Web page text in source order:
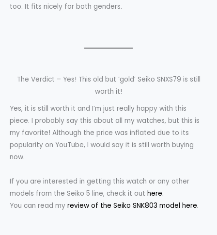
too. It fits nicely for both genders.
The Verdict – Yes! This old but ‘gold’ Seiko SNXS79 is still
worth it!
Yes, it is still worth it and I’m just really happy with this
piece. I probably say this about all my watches, but this is
my favorite! Although the price was inflated due to its
popularity on YouTube, I would say it is still worth buying
now.
If you are interested in getting this watch or any other
models from the Seiko 5 line, check it out here.
You can read my review of the Seiko SNK803 model here.